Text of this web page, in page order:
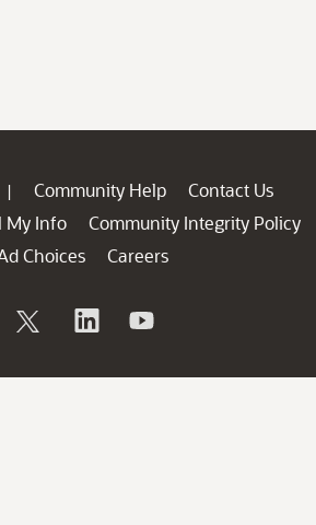
| Community Help
Contact Us
My Info
Community Integrity Policy
Choices
Careers